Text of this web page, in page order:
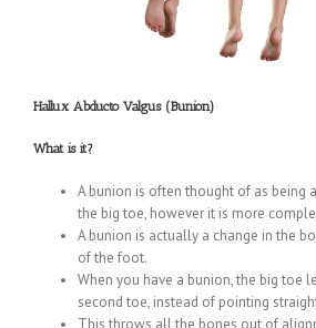
Hallux Abducto Valgus (Bunion)
What is it?
A bunion is often thought of as being
the big toe, however it is more
A bunion is actually a change in the
of the foot.
When you have a bunion, the big toe
second toe, instead of pointing
This throws all the bones out of